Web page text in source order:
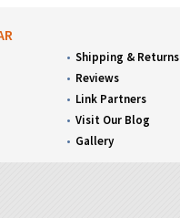
Shipping & Returns
Reviews
Link Partners
Visit Our Blog
Gallery